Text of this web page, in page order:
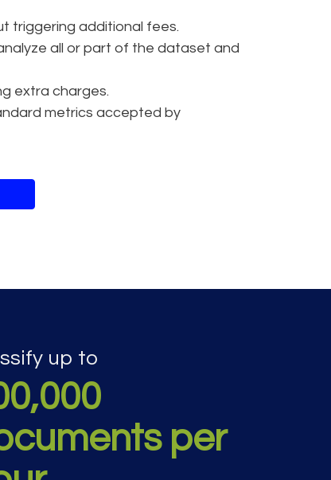
triggering additional fees.
all or part of the dataset and
extra charges.
metrics accepted by
up to
per